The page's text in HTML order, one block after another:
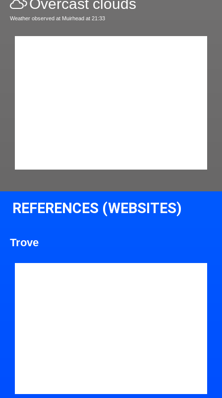
Overcast clouds
Weather observed at Muirhead at 21:33
REFERENCES (WEBSITES)
Trove